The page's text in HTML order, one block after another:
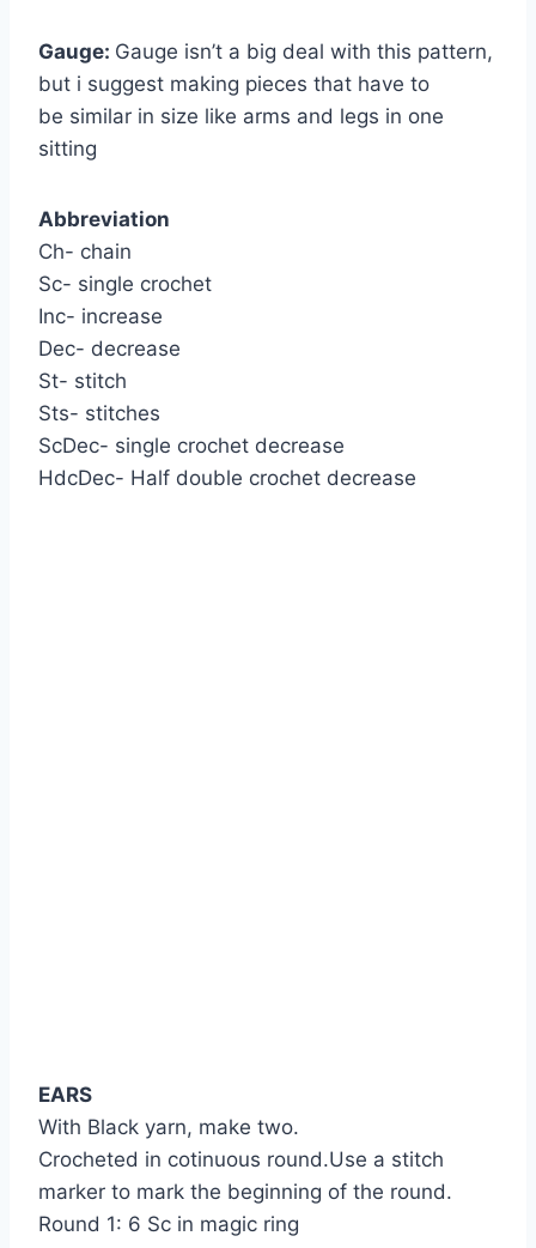
Gauge: Gauge isn’t a big deal with this pattern,
but i suggest making pieces that have to
be similar in size like arms and legs in one
sitting
Abbreviation
Ch- chain
Sc- single crochet
Inc- increase
Dec- decrease
St- stitch
Sts- stitches
ScDec- single crochet decrease
HdcDec- Half double crochet decrease
EARS
With Black yarn, make two.
Crocheted in cotinuous round.Use a stitch
marker to mark the beginning of the round.
Round 1: 6 Sc in magic ring